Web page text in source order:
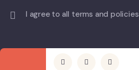
I agree to all terms and policies